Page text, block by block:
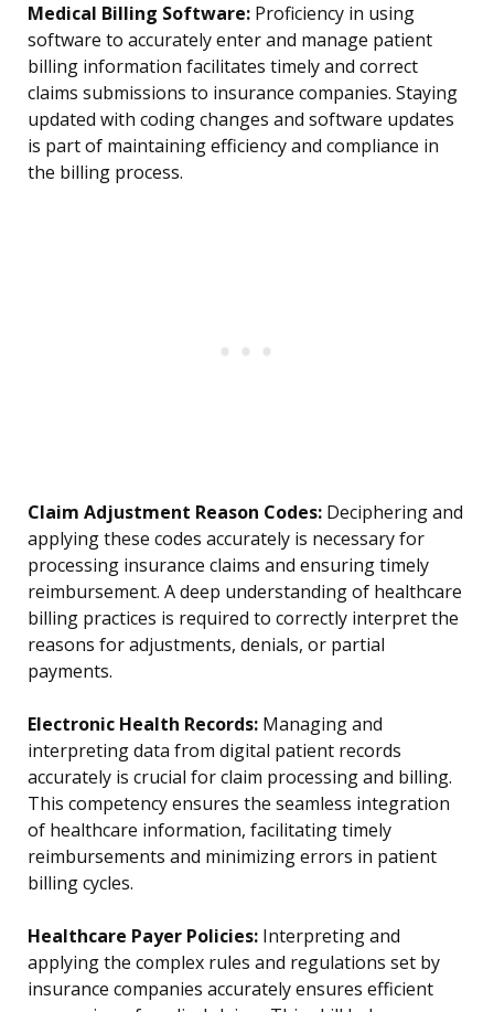
Medical Billing Software: Proficiency in using
software to accurately enter and manage patient
billing information facilitates timely and correct
claims submissions to insurance companies. Staying
updated with coding changes and software updates
is part of maintaining efficiency and compliance in
the billing process.
Claim Adjustment Reason Codes: Deciphering and
applying these codes accurately is necessary for
processing insurance claims and ensuring timely
reimbursement. A deep understanding of healthcare
billing practices is required to correctly interpret the
reasons for adjustments, denials, or partial
payments.
Electronic Health Records: Managing and
interpreting data from digital patient records
accurately is crucial for claim processing and billing.
This competency ensures the seamless integration
of healthcare information, facilitating timely
reimbursements and minimizing errors in patient
billing cycles.
Healthcare Payer Policies: Interpreting and
applying the complex rules and regulations set by
insurance companies accurately ensures efficient